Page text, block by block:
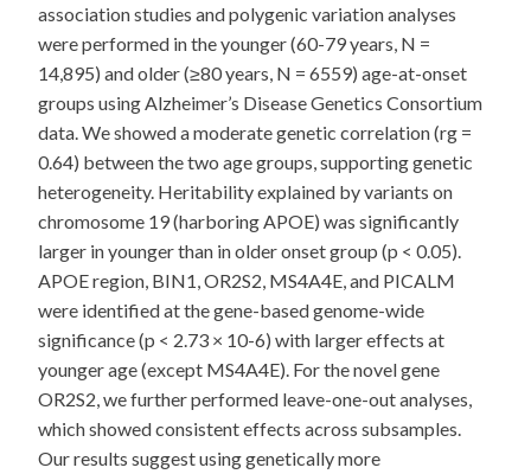
association studies and polygenic variation analyses
were performed in the younger (60-79 years, N =
14,895) and older (≥80 years, N = 6559) age-at-onset
groups using Alzheimer’s Disease Genetics Consortium
data. We showed a moderate genetic correlation (rg =
0.64) between the two age groups, supporting genetic
heterogeneity. Heritability explained by variants on
chromosome 19 (harboring APOE) was significantly
larger in younger than in older onset group (p < 0.05).
APOE region, BIN1, OR2S2, MS4A4E, and PICALM
were identified at the gene-based genome-wide
significance (p < 2.73 × 10-6) with larger effects at
younger age (except MS4A4E). For the novel gene
OR2S2, we further performed leave-one-out analyses,
which showed consistent effects across subsamples.
Our results suggest using genetically more